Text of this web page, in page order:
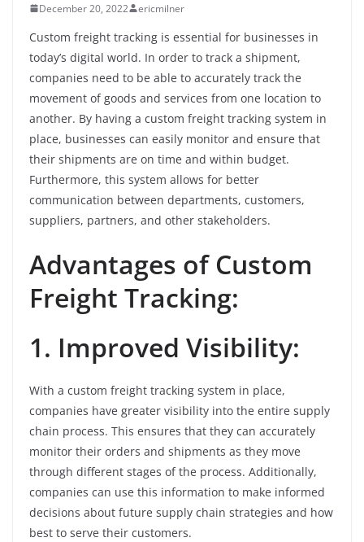
December 20, 2022 ericmilner
Custom freight tracking is essential for businesses in
today’s digital world. In order to track a shipment,
companies need to be able to accurately track the
movement of goods and services from one location to
another. By having a custom freight tracking system in
place, businesses can easily monitor and ensure that
their shipments are on time and within budget.
Furthermore, this system allows for better
communication between departments, customers,
suppliers, partners, and other stakeholders.
Advantages of Custom
Freight Tracking:
1. Improved Visibility:
With a custom freight tracking system in place,
companies have greater visibility into the entire supply
chain process. This ensures that they can accurately
monitor their orders and shipments as they move
through different stages of the process. Additionally,
companies can use this information to make informed
decisions about future supply chain strategies and how
best to serve their customers.